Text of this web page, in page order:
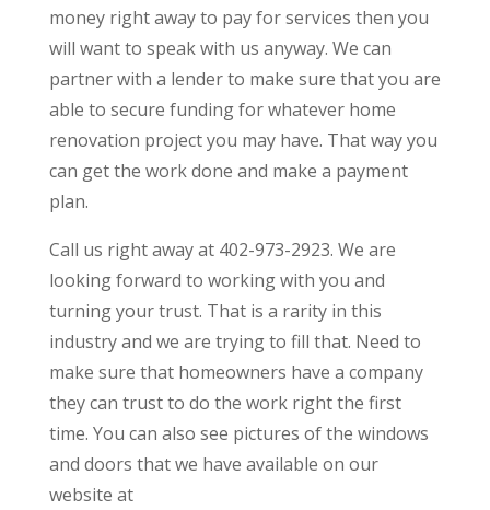
money right away to pay for services then you
will want to speak with us anyway. We can
partner with a lender to make sure that you are
able to secure funding for whatever home
renovation project you may have. That way you
can get the work done and make a payment
plan.
Call us right away at 402-973-2923. We are
looking forward to working with you and
turning your trust. That is a rarity in this
industry and we are trying to fill that. Need to
make sure that homeowners have a company
they can trust to do the work right the first
time. You can also see pictures of the windows
and doors that we have available on our
website at